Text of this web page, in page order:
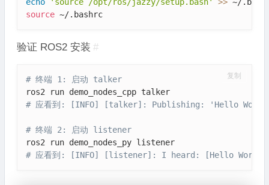
source ~/.bashrc
验证 ROS2 安装 #
# 终端 1: 启动 talker
# 应看到: [INFO] [talker]: Publishing: 'Hello
# 终端 2: 启动 listener
# 应看到: [INFO] [listener]: I heard: [Hello
复制